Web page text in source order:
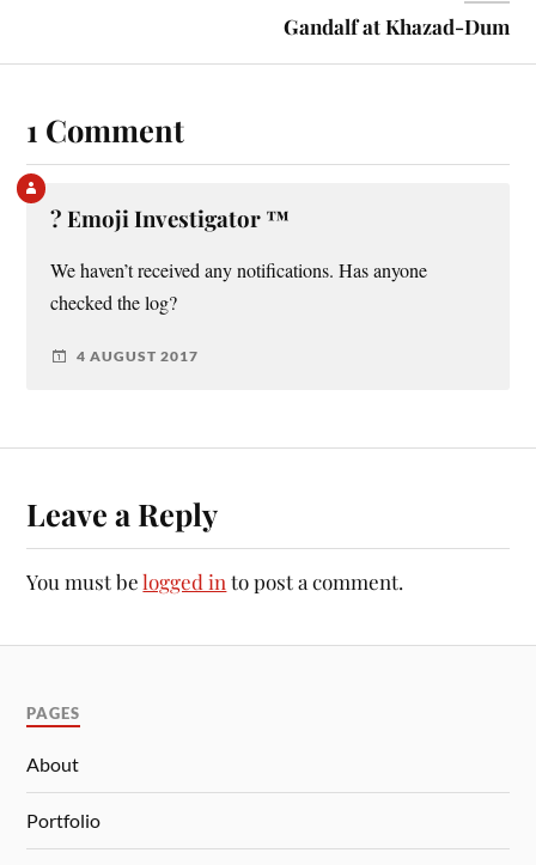
Gandalf at Khazad-Dum
1 Comment
?️ Emoji Investigator ™
We haven’t received any notifications. Has anyone
checked the log?
4 AUGUST 2017
Leave a Reply
You must belogged into post a comment.
PAGES
About
Portfolio